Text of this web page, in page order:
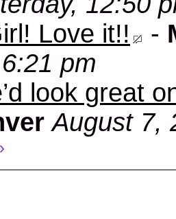
Love it!!
-
pm
look great
August 7,